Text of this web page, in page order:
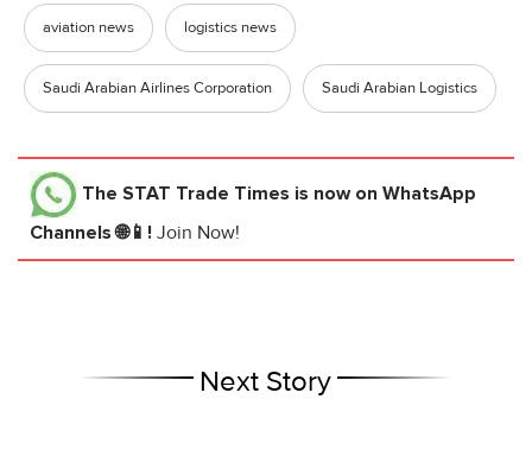
aviation news logistics news
Saudi Arabian Airlines Corporation Saudi Arabian Logistics
The STAT Trade Times is now on WhatsApp
Channels 🌐📱! Join Now!
Next Story